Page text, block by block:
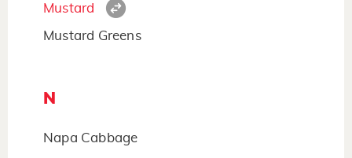
Mustard
Mustard Greens
N
Napa Cabbage